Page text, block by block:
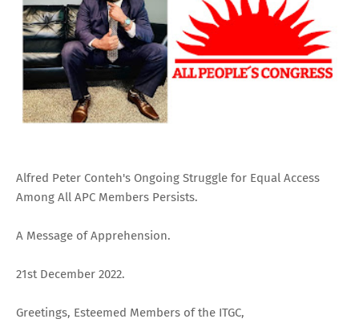
Alfred Peter Conteh's Ongoing Struggle for Equal Access
Among All APC Members Persists.
A Message of Apprehension.
21st December 2022.
Greetings, Esteemed Members of the ITGC,